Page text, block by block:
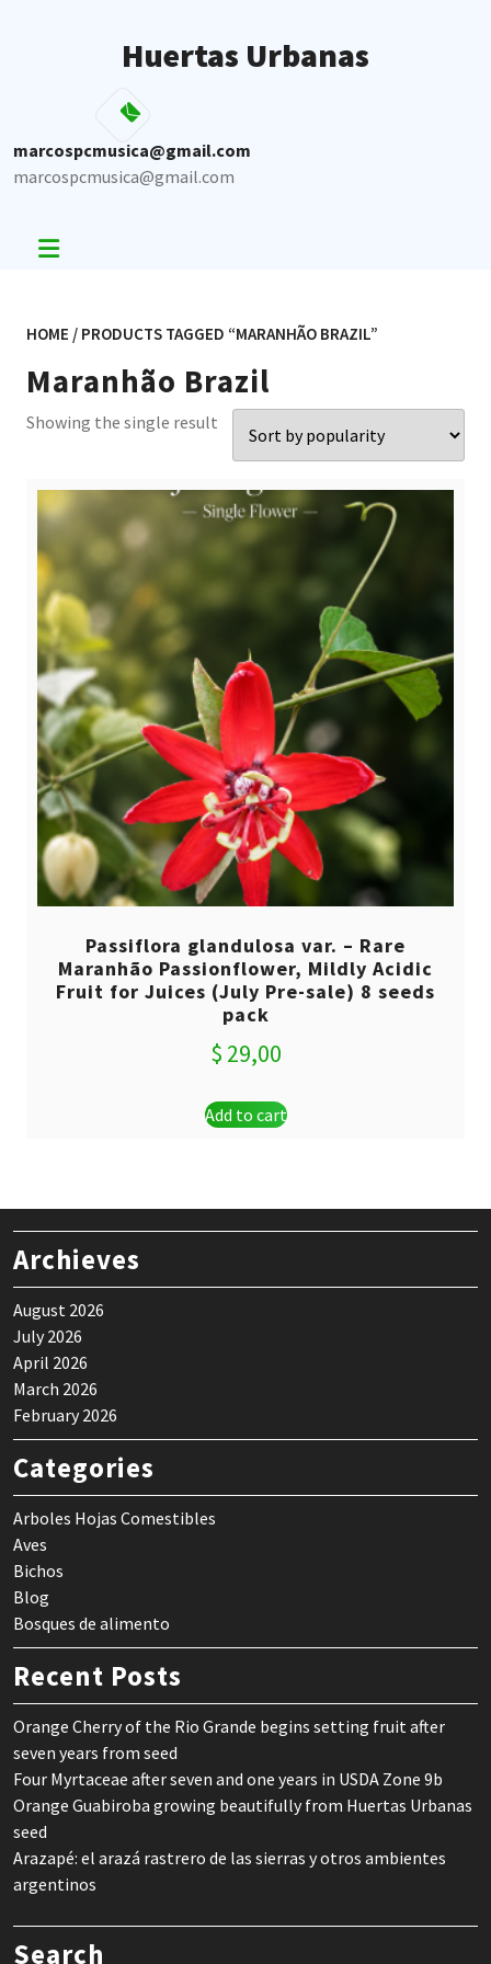
Huertas Urbanas
marcospcmusica@gmail.com
marcospcmusica@gmail.com
HOME / PRODUCTS TAGGED “MARANHÃO BRAZIL”
Maranhão Brazil
Showing the single result
Passiflora glandulosa var. – Rare
Maranhão Passionflower, Mildly Acidic
Fruit for Juices (July Pre-sale) 8 seeds
pack
$ 29,00
Add to cart
Archieves
August 2026
July 2026
April 2026
March 2026
February 2026
Categories
Arboles Hojas Comestibles
Aves
Bichos
Blog
Bosques de alimento
Recent Posts
Orange Cherry of the Rio Grande begins setting fruit after
seven years from seed
Four Myrtaceae after seven and one years in USDA Zone 9b
Orange Guabiroba growing beautifully from Huertas Urbanas
seed
Arazapé: el arazá rastrero de las sierras y otros ambientes
argentinos
Search